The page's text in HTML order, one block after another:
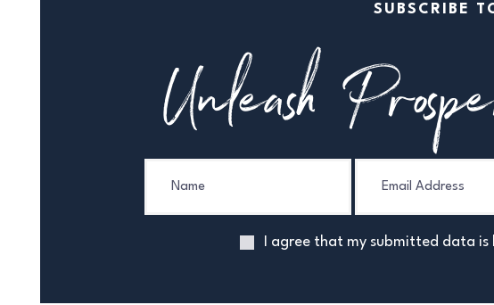
SUBSCRIBE
Unleash
I agree that my submitted data